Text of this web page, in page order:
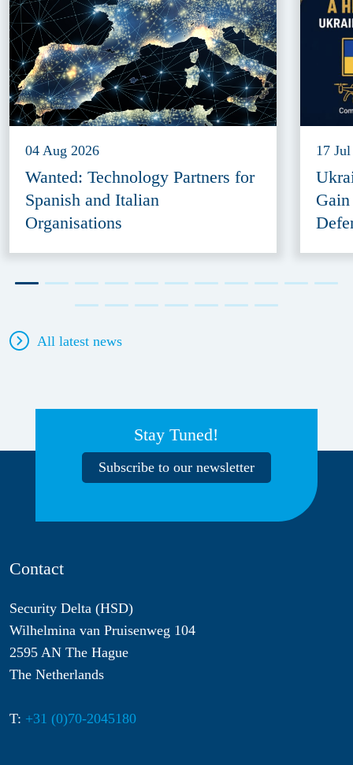
04 Aug 2026
Wanted: Technology Partners for
Spanish and Italian
Organisations
17
All latest news
Stay Tuned!
Subscribe to our newsletter
Contact
Security Delta (HSD)
Wilhelmina van Pruisenweg 104
2595 AN The Hague
The Netherlands
T: +31 (0)70-2045180